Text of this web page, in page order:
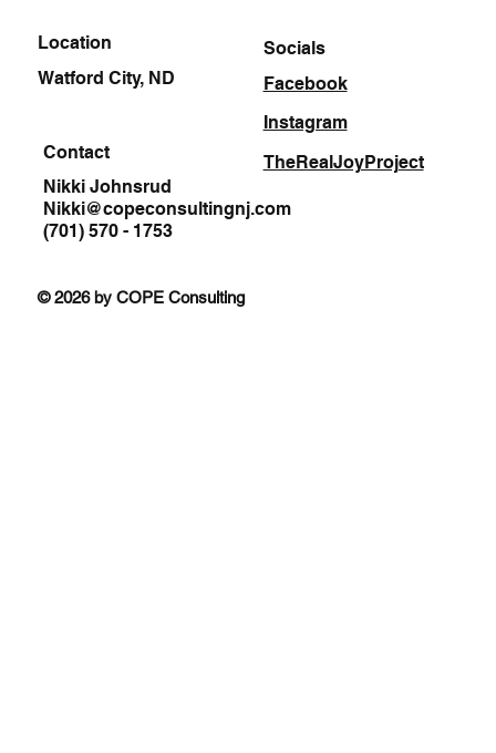
Location
Watford City, ND
Socials
Facebook
Instagram
TheRealJoyProject
Contact
Nikki Johnsrud
Nikki@copeconsultingnj.com
(701) 570 - 1753
© 2026 by COPE Consulting